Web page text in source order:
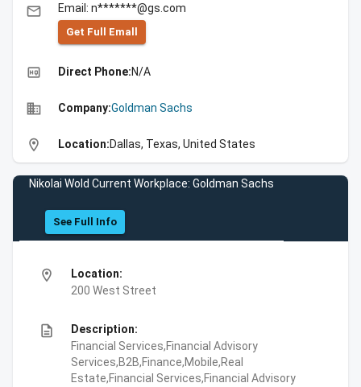
email Email: n*******@gs.com
Get Full Emall
high_quality Direct Phone:N/A
business Company:Goldman Sachs
location_on Location:Dallas, Texas, United States
Nikolai Wold Current Workplace: Goldman Sachs
See Full Info
location_on
Location:
200 West Street
description
Description:
Financial Services,Financial Advisory
Services,B2B,Finance,Mobile,Real
Estate,Financial Services,Financial Advisory